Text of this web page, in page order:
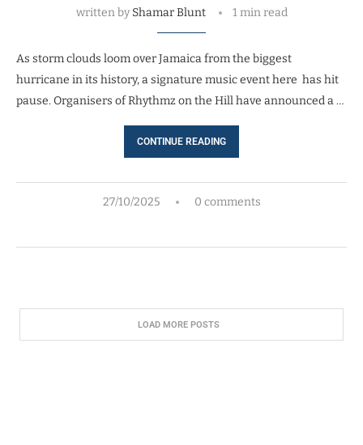
written byShamar Blunt 1 min read
As storm clouds loom over Jamaica from the biggest
hurricane in its history, a signature music event here has hit
pause. Organisers of Rhythmz on the Hill have announced a …
CONTINUE READING
27/10/2025 0 comments
LOAD MORE POSTS